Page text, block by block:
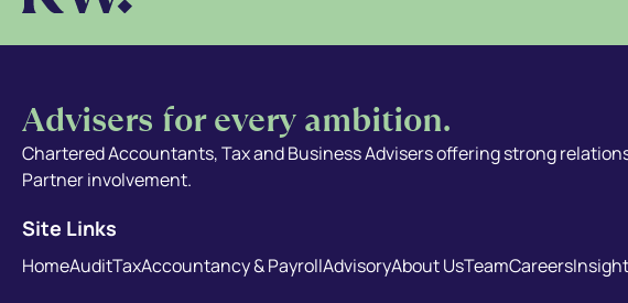
Advisers for every ambition.
Chartered Accountants, Tax and Business Advisers offering strong
Partner involvement.
Site Links
HomeAuditTaxAccountancy & PayrollAdvisoryAbout UsTeamCareers